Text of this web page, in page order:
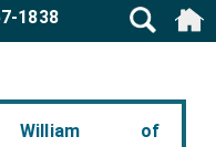
William of
1838